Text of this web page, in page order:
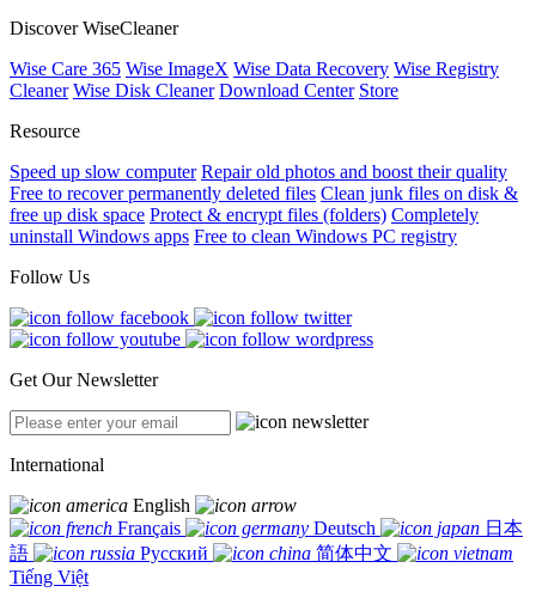
Discover WiseCleaner
Wise Care 365 Wise ImageX Wise Data Recovery Wise Registry
Cleaner Wise Disk Cleaner Download Center Store
Resource
Speed up slow computer Repair old photos and boost their quality
Free to recover permanently deleted files Clean junk files on disk &
free up disk space Protect & encrypt files (folders) Completely
uninstall Windows apps Free to clean Windows PC registry
Follow Us
Get Our Newsletter
International
English
Français
Deutsch
日本
語
Русский
简体中文
Tiếng Việt